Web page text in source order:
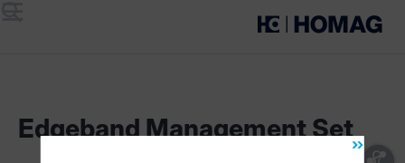
Edgeband Management Set